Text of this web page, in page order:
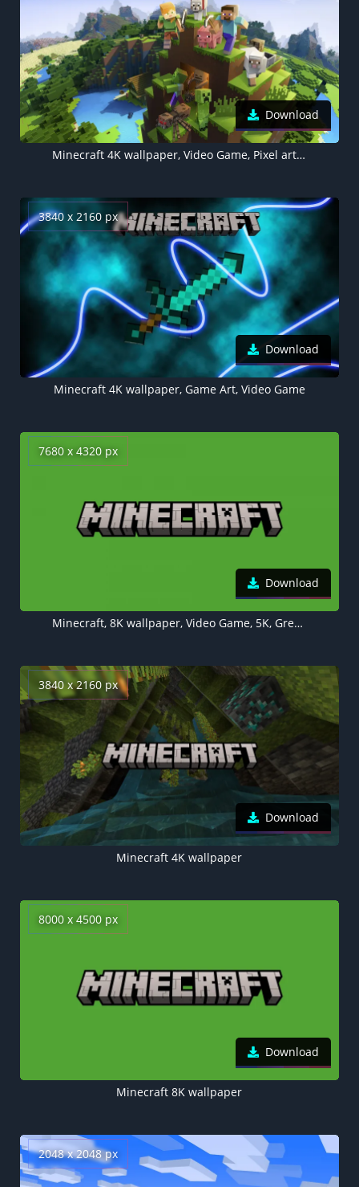
Download
Minecraft 4K wallpaper, Video Game, Pixel art, Alex (Minecraft), Steve (Minecraft), Wolf (Minecraft), Zombie Pigman
3840 x 2160 px
Download
Minecraft 4K wallpaper, Game Art, Video Game
7680 x 4320 px
Download
Minecraft, 8K wallpaper, Video Game, 5K, Green background
3840 x 2160 px
Download
Minecraft 4K wallpaper
8000 x 4500 px
Download
Minecraft 8K wallpaper
2048 x 2048 px